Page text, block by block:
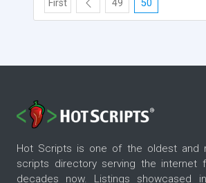
First 49 50
Hot Scripts is one of the oldest and
scripts directory serving the internet
decades now. Listings showcased